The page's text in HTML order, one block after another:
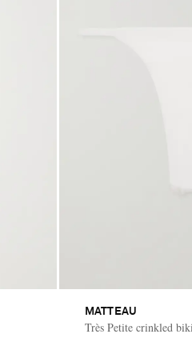
MATTEAU
Très Petite crinkled